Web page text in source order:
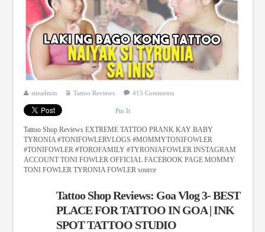
siteadmin Tattoo Reviews 415 Comments
Pin It
Tattoo Shop Reviews EXTREME TATTOO PRANK KAY BABY
TYRONIA #TONIFOWLERVLOGS #MOMMYTONIFOWLER
#TONIFOWLER #TOROFAMILY #TYRONIAFOWLER INSTAGRAM
ACCOUNT TONI FOWLER OFFICIAL FACEBOOK PAGE MOMMY
TONI FOWLER TYRONIA FOWLER source
Tattoo Shop Reviews: Goa Vlog 3- BEST
PLACE FOR TATTOO IN GOA | INK
SPOT TATTOO STUDIO